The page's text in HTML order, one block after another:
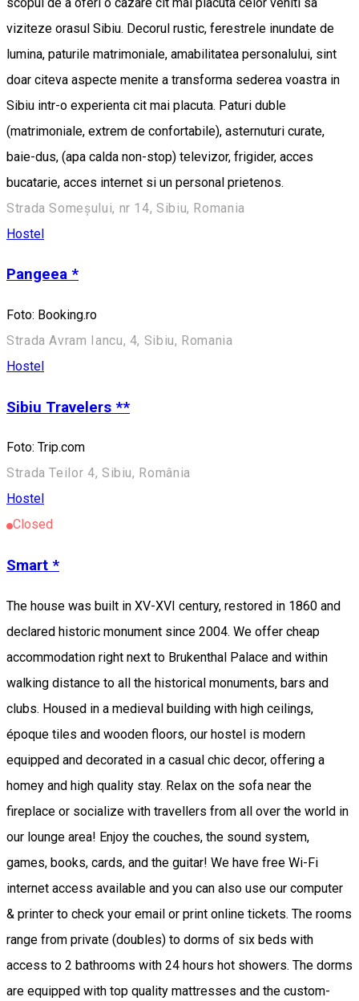
viziteze orasul Sibiu. Decorul rustic, ferestrele inundate de
lumina, paturile matrimoniale, amabilitatea personalului, sint
doar citeva aspecte menite a transforma sederea voastra in
Sibiu intr-o experienta cit mai placuta. Paturi duble
(matrimoniale, extrem de confortabile), asternuturi curate,
baie-dus, (apa calda non-stop) televizor, frigider, acces
bucatarie, acces internet si un personal prietenos.
Strada Someșului, nr 14, Sibiu, Romania
Hostel
Pangeea *
Foto: Booking.ro
Strada Avram Iancu, 4, Sibiu, Romania
Hostel
Sibiu Travelers **
Foto: Trip.com
Strada Teilor 4, Sibiu, România
Hostel
Closed
Smart *
The house was built in XV-XVI century, restored in 1860 and
declared historic monument since 2004. We offer cheap
accommodation right next to Brukenthal Palace and within
walking distance to all the historical monuments, bars and
clubs. Housed in a medieval building with high ceilings,
époque tiles and wooden floors, our hostel is modern
equipped and decorated in a casual chic decor, offering a
homey and high quality stay. Relax on the sofa near the
fireplace or socialize with travellers from all over the world in
our lounge area! Enjoy the couches, the sound system,
games, books, cards, and the guitar! We have free Wi-Fi
internet access available and you can also use our computer
& printer to check your email or print online tickets. The rooms
range from private (doubles) to dorms of six beds with
access to 2 bathrooms with 24 hours hot showers. The dorms
are equipped with top quality mattresses and the custom-